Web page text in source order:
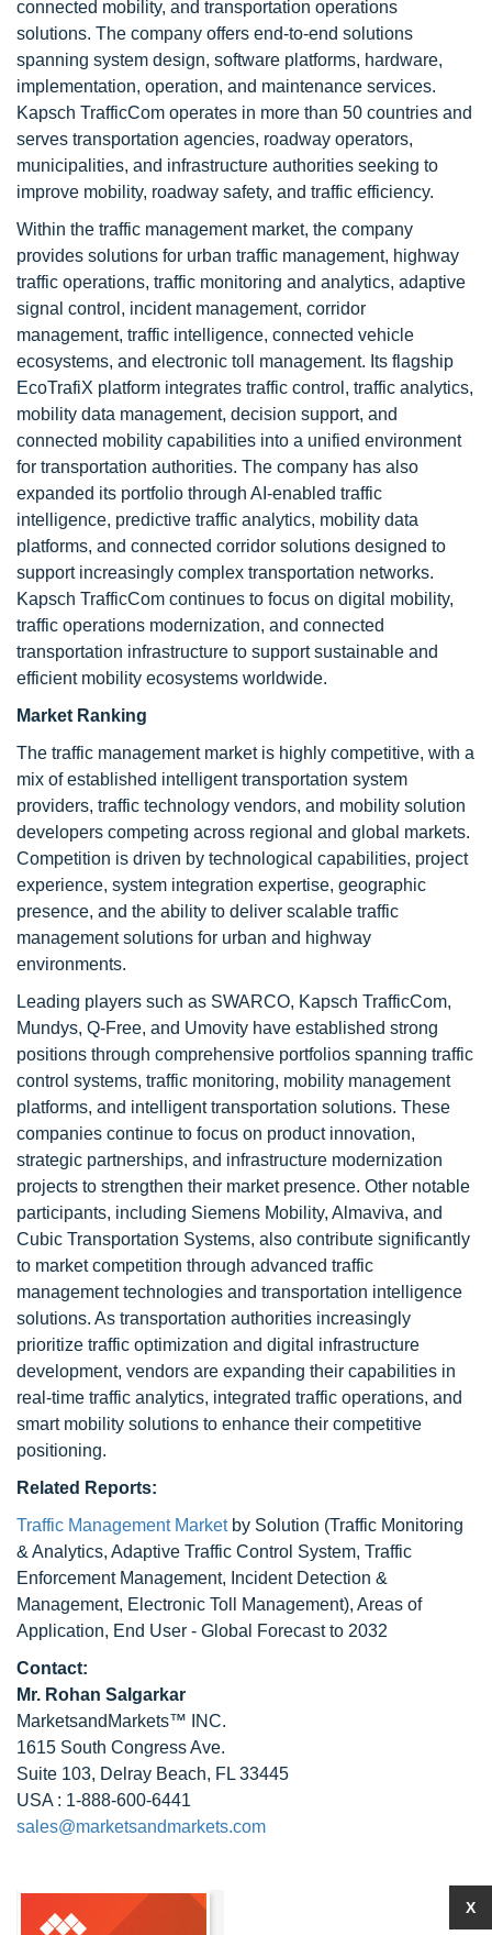
connected mobility, and transportation operations
solutions. The company offers end-to-end solutions
spanning system design, software platforms, hardware,
implementation, operation, and maintenance services.
Kapsch TrafficCom operates in more than 50 countries and
serves transportation agencies, roadway operators,
municipalities, and infrastructure authorities seeking to
improve mobility, roadway safety, and traffic efficiency.
Within the traffic management market, the company
provides solutions for urban traffic management, highway
traffic operations, traffic monitoring and analytics, adaptive
signal control, incident management, corridor
management, traffic intelligence, connected vehicle
ecosystems, and electronic toll management. Its flagship
EcoTrafiX platform integrates traffic control, traffic analytics,
mobility data management, decision support, and
connected mobility capabilities into a unified environment
for transportation authorities. The company has also
expanded its portfolio through AI-enabled traffic
intelligence, predictive traffic analytics, mobility data
platforms, and connected corridor solutions designed to
support increasingly complex transportation networks.
Kapsch TrafficCom continues to focus on digital mobility,
traffic operations modernization, and connected
transportation infrastructure to support sustainable and
efficient mobility ecosystems worldwide.
Market Ranking
The traffic management market is highly competitive, with a
mix of established intelligent transportation system
providers, traffic technology vendors, and mobility solution
developers competing across regional and global markets.
Competition is driven by technological capabilities, project
experience, system integration expertise, geographic
presence, and the ability to deliver scalable traffic
management solutions for urban and highway
environments.
Leading players such as SWARCO, Kapsch TrafficCom,
Mundys, Q-Free, and Umovity have established strong
positions through comprehensive portfolios spanning traffic
control systems, traffic monitoring, mobility management
platforms, and intelligent transportation solutions. These
companies continue to focus on product innovation,
strategic partnerships, and infrastructure modernization
projects to strengthen their market presence. Other notable
participants, including Siemens Mobility, Almaviva, and
Cubic Transportation Systems, also contribute significantly
to market competition through advanced traffic
management technologies and transportation intelligence
solutions. As transportation authorities increasingly
prioritize traffic optimization and digital infrastructure
development, vendors are expanding their capabilities in
real-time traffic analytics, integrated traffic operations, and
smart mobility solutions to enhance their competitive
positioning.
Related Reports:
Traffic Management Marketby Solution (Traffic Monitoring
& Analytics, Adaptive Traffic Control System, Traffic
Enforcement Management, Incident Detection &
Management, Electronic Toll Management), Areas of
Application, End User - Global Forecast to 2032
Contact:
Mr. Rohan Salgarkar
MarketsandMarkets™ INC.
1615 South Congress Ave.
Suite 103, Delray Beach, FL 33445
USA : 1-888-600-6441
sales@marketsandmarkets.com
X